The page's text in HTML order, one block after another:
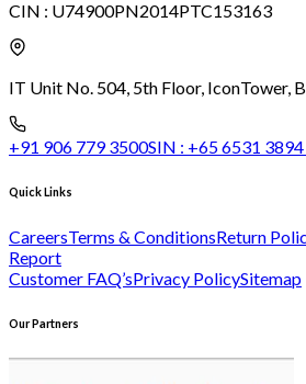
CIN : U74900PN2014PTC153163
IT Unit No. 504, 5th Floor, IconTower,
+91 906 779 3500SIN : +65 6531 3894
Quick Links
CareersTerms & ConditionsReturn
Report
Customer FAQ’sPrivacy PolicySitemap
Our Partners